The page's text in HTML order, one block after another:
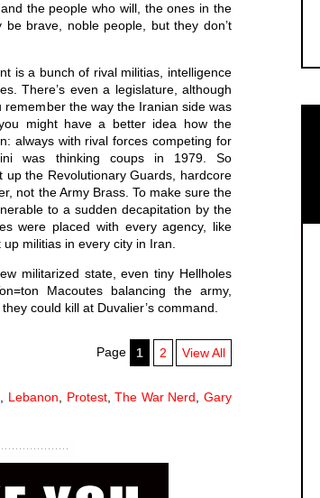
the people who will, the ones in the
brave, noble people, but they don’t
is a bunch of rival militias, intelligence
There’s even a legislature, although
remember the way the Iranian side was
might have a better idea how the
always with rival forces competing for
was thinking coups in 1979. So
the Revolutionary Guards, hardcore
not the Army Brass. To make sure the
to a sudden decapitation by the
were placed with every agency, like
militias in every city in Iran.
militarized state, even tiny Hellholes
Macoutes balancing the army,
could kill at Duvalier’s command.
Page 1 2 View All
Lebanon Protest,The War Nerd ,Gary